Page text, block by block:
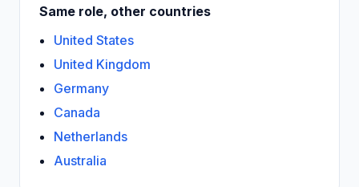
Same role, other countries
United States
United Kingdom
Germany
Canada
Netherlands
Australia